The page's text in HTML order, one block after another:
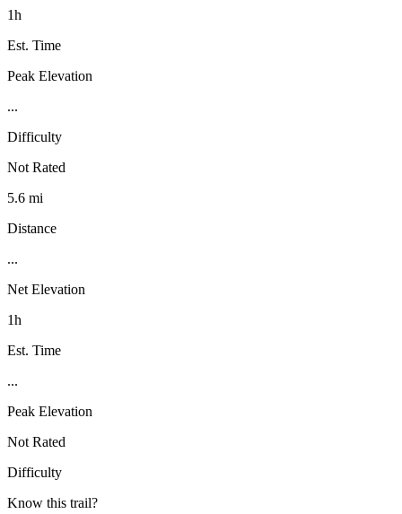
1h
Est. Time
Peak Elevation
...
Difficulty
Not Rated
5.6 mi
Distance
...
Net Elevation
1h
Est. Time
...
Peak Elevation
Not Rated
Difficulty
Know this trail?